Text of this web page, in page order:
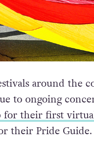
around the
to ongoing
for their first
their Pride Guide.